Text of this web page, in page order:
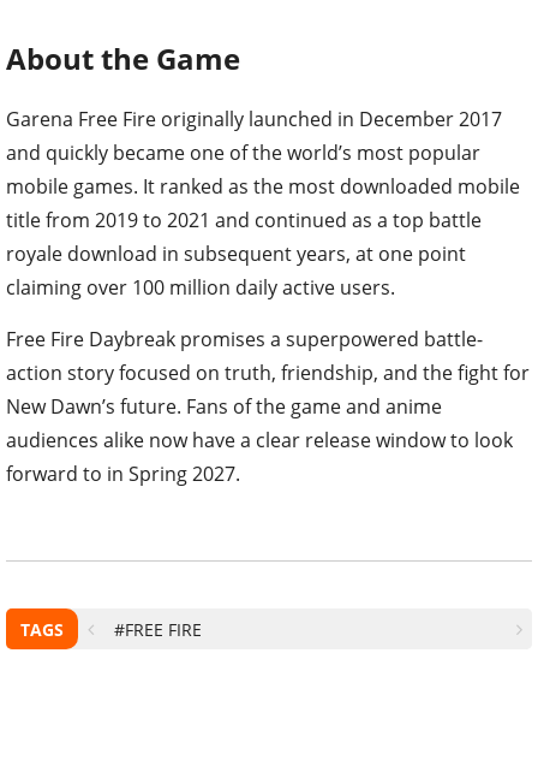
About the Game
Garena Free Fire originally launched in December 2017
and quickly became one of the world’s most popular
mobile games. It ranked as the most downloaded mobile
title from 2019 to 2021 and continued as a top battle
royale download in subsequent years, at one point
claiming over 100 million daily active users.
Free Fire Daybreak promises a superpowered battle-
action story focused on truth, friendship, and the fight for
New Dawn’s future. Fans of the game and anime
audiences alike now have a clear release window to look
forward to in Spring 2027.
TAGS #FREE FIRE